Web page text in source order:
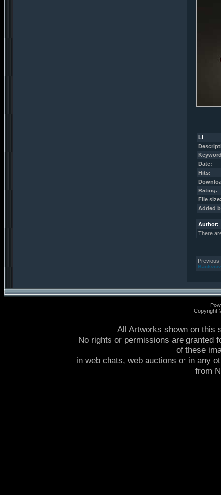
Li
Date:
Hits:
Rating:
File size:
Added
Author:
There
Previous
Copyright
All Artworks shown on this
No rights or permissions are granted
of these
in web chats, web auctions or in any
from